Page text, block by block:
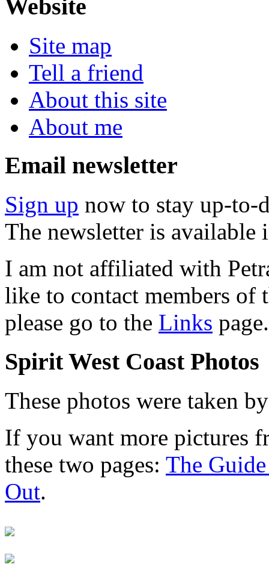
Website
Site map
Tell a friend
About this site
About me
Email newsletter
Sign up now to stay up-to-
The newsletter is available
I am not affiliated with
like to contact members of
please go to the Links page.
Spirit West Coast Photos
These photos were taken
If you want more pictures
these two pages: The
Out.